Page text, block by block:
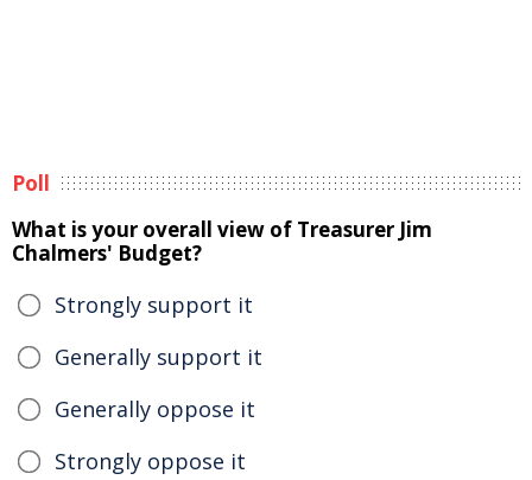
Poll
What is your overall view of Treasurer Jim
Chalmers' Budget?
Strongly support it
Generally support it
Generally oppose it
Strongly oppose it